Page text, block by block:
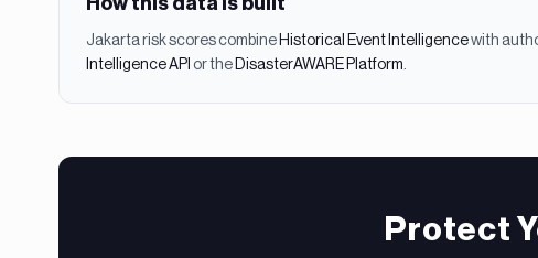
Jakartarisk scores combine Historical Event Intelligencewith
Intelligence API or the DisasterAWARE Platform.
Protect